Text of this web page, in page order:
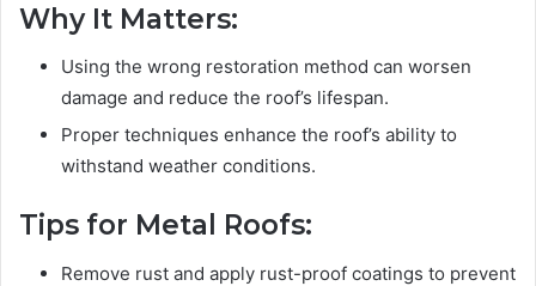
Why It Matters:
Using the wrong restoration method can worsen
damage and reduce the roof’s lifespan.
Proper techniques enhance the roof’s ability to
withstand weather conditions.
Tips for Metal Roofs:
Remove rust and apply rust-proof coatings to prevent